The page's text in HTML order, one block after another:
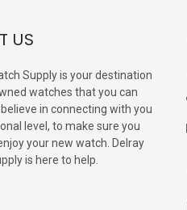
US
Supply is your destination
watches that you can
in connecting with you
level, to make sure you
your new watch. Delray
is here to help.